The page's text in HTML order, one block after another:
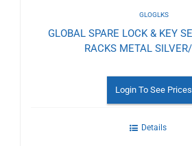
GLOGLKS
GLOBAL SPARE LOCK & KEY
RACKS METAL
Login To See Prices
Details